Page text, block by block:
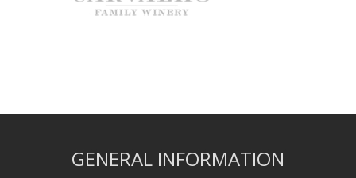
GENERAL INFORMATION